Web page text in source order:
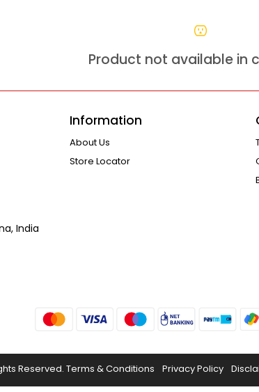
Product not available in
India
Information
About Us
Store Locator
Reserved. Terms & Conditions Privacy Policy